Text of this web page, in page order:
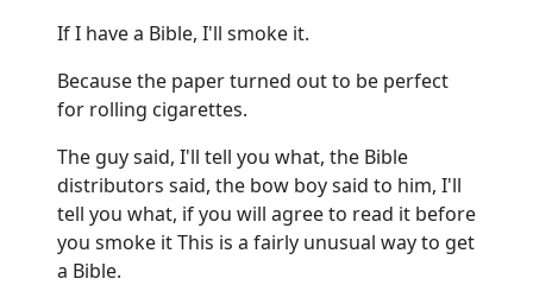
If I have a Bible, I'll smoke it.
Because the paper turned out to be perfect
for rolling cigarettes.
The guy said, I'll tell you what, the Bible
distributors said, the bow boy said to him, I'll
tell you what, if you will agree to read it before
you smoke it This is a fairly unusual way to get
a Bible.